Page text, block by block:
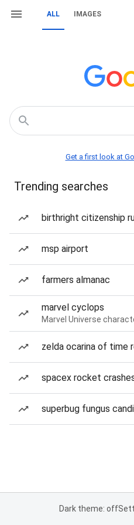
ALL IMAGES
Get a first look at
Trending searches
birthright citizenship
msp airport
farmers almanac
marvel cyclops
Marvel Universe
zelda ocarina of time
spacex rocket
superbug fungus
Dark theme: off